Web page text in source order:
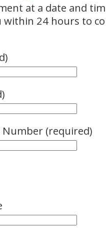
at a date and
within 24 hours to
(required)